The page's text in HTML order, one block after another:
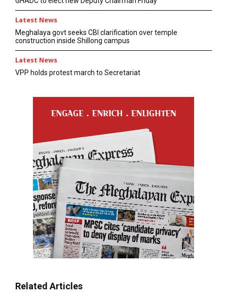
Latest News
Meghalaya govt seeks CBI clarification over temple
construction inside Shillong campus
Latest News
VPP holds protest march to Secretariat
Related Articles